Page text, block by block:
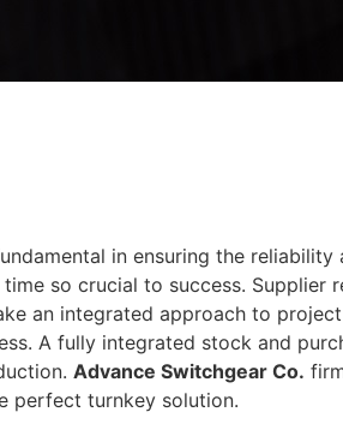
in ensuring the
so crucial to success. Supplier
an integrated approach to
A fully integrated stock and
Advance Switchgear Co.
perfect turnkey solution.